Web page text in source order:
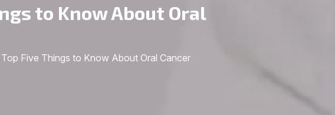
to Know About Oral
Top Five Things to Know About Oral Cancer